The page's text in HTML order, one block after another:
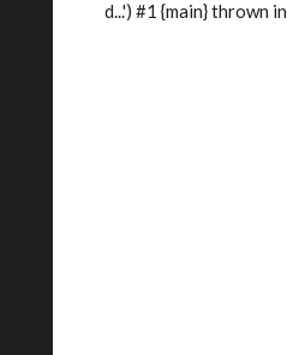
d...') #1 {main} thrown in